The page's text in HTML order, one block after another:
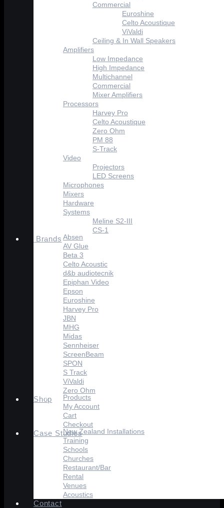
Commercial
Euroshine
Celto Acoustique
ViValdi
Ceiling & In Wall Speakers
Amplifiers
Low Impedance
High Impedance
Multichannel
Commercial
Mixer Amplifiers
Processors
Harvey Pro
Celto Acoustique
Zero Ohm
PM 88
S-Track
Video
Projectors
LED Screens
Microphones
Mixers
Hardware
Systems
Meline S2-III
CS-1
Brands Absen
AV Glue
Beta 3
Celto Acoustic
d&b audiotecnik
Epiphan Video
Epson
Euroshine
Harvey Pro
JBN
MHG
Midas
Sennheiser
ScreenBeam
SPON
S Track
ViValdi
Zero Ohm
Shop
Products
My Account
Cart
Checkout
Case StudiesNew Zealand Installations
Training
Schools
Churches
Restaurant/Bar
Rental
Venues
Acoustics
Contact